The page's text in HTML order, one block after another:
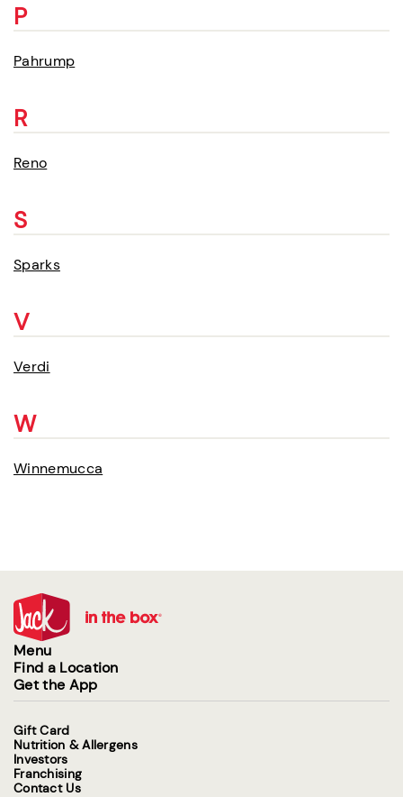
P
Pahrump
R
Reno
S
Sparks
V
Verdi
W
Winnemucca
Menu
Find a Location
Get the App
Gift Card
Nutrition & Allergens
Investors
Franchising
Contact Us